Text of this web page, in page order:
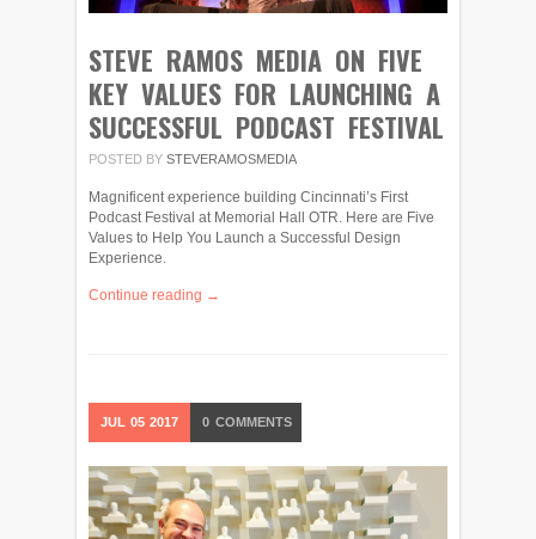
STEVE RAMOS MEDIA ON FIVE
KEY VALUES FOR LAUNCHING A
SUCCESSFUL PODCAST FESTIVAL
POSTED BY STEVERAMOSMEDIA
Magnificent experience building Cincinnati’s First
Podcast Festival at Memorial Hall OTR. Here are Five
Values to Help You Launch a Successful Design
Experience.
Continue reading →
JUL 05 2017 0 COMMENTS